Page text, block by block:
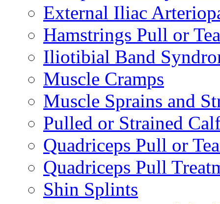
External Iliac
Hamstrings Pull or
Iliotibial Band
Muscle Cramps
Muscle Sprains and
Pulled or Strained
Quadriceps Pull or
Quadriceps Pull
Shin Splints